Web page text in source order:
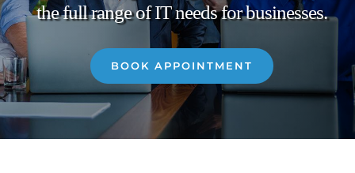
the full range of IT needs for businesses.
BOOK APPOINTMENT